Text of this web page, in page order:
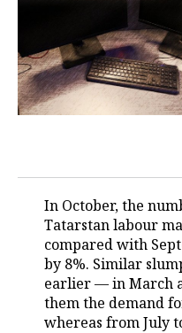
ONLINE CONFERENCE
OPEN LECTURE
HOCKEY
BASKETBALL
FIGURE SKATING
WATER SPORTS
BANDY
AUTHORITIES
INFRASTRUCTURE
MEDICINE
EDUCATION
INCIDENTS
GALLERY
STORIES
In October, the
Tatarstan labour
compared with
by 8%. Similar
earlier — in March
them the demand
whereas from July